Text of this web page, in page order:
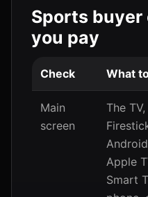
Sports
you pay
Check What
Main
screen
The TV,
Apple
Smart